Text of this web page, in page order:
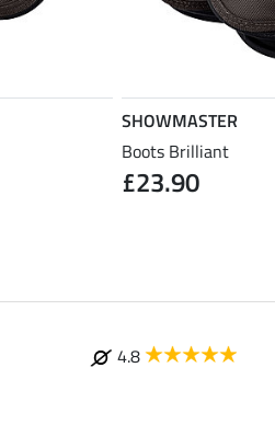
SHOWMASTER
Boots Brilliant
£23.90
4.8